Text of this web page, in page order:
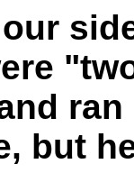
but